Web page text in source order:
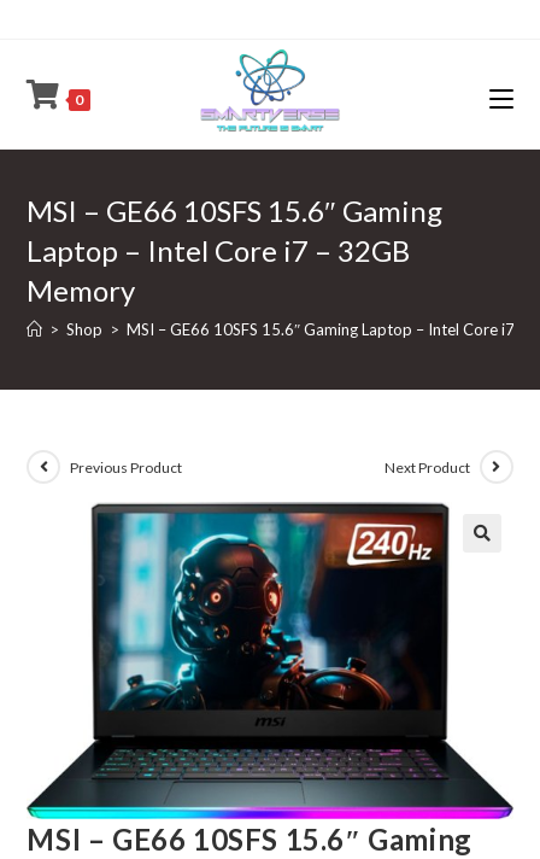
0
MSI – GE66 10SFS 15.6″ Gaming
Laptop – Intel Core i7 – 32GB
Memory
> Shop > MSI – GE66 10SFS 15.6″ Gaming Laptop – Intel Core i7 –
Previous Product Next Product
MSI – GE66 10SFS 15.6″ Gaming